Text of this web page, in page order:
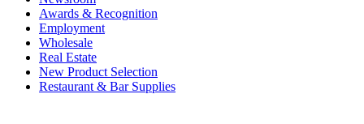
Awards & Recognition
Employment
Wholesale
Real Estate
New Product Selection
Restaurant & Bar Supplies